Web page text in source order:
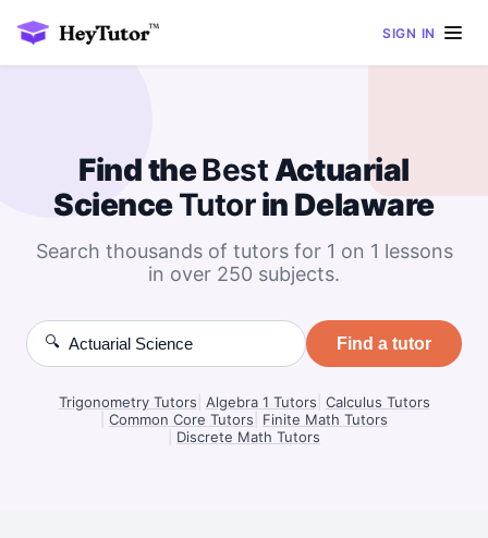
SIGN IN
Find theBestActuarial
ScienceTutorin Delaware
Search thousands of tutors for 1 on 1 lessons
in over 250 subjects.
🔍 Find a tutor
Trigonometry Tutors Algebra 1 Tutors Calculus Tutors
Common Core Tutors
Finite Math Tutors
Discrete Math Tutors